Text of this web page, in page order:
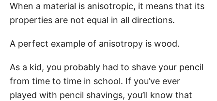
When a material is anisotropic, it means that its
properties are not equal in all directions.
A perfect example of anisotropy is wood.
As a kid, you probably had to shave your pencil
from time to time in school. If you’ve ever
played with pencil shavings, you’ll know that